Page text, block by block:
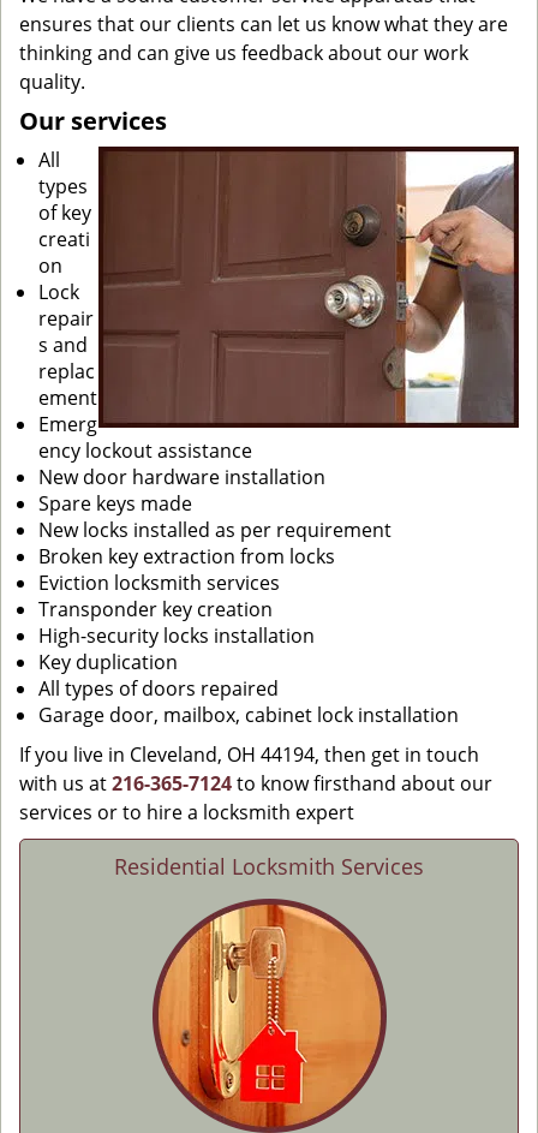
ensures that our clients can let us know what they are
thinking and can give us feedback about our work
quality.
Our services
All
types
of key
creati
on
Lock
repair
s and
replac
ement
Emerg
ency lockout assistance
New door hardware installation
Spare keys made
New locks installed as per requirement
Broken key extraction from locks
Eviction locksmith services
Transponder key creation
High-security locks installation
Key duplication
All types of doors repaired
Garage door, mailbox, cabinet lock installation
If you live in Cleveland, OH 44194, then get in touch
with us at216-365-7124to know firsthand about our
services or to hire a locksmith expert
Residential Locksmith Services